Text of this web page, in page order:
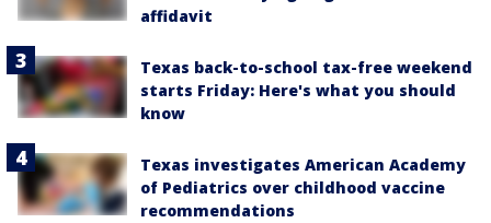
affidavit
Texas back-to-school tax-free weekend
starts Friday: Here's what you should
know
Texas investigates American Academy
of Pediatrics over childhood vaccine
recommendations